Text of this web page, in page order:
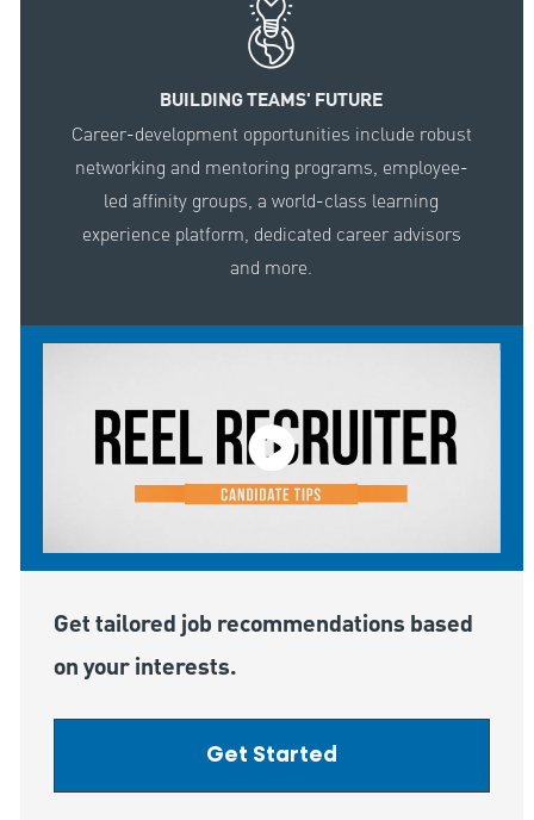
BUILDING TEAMS' FUTURE
Career-development opportunities include robust
networking and mentoring programs, employee-
led affinity groups, a world-class learning
experience platform, dedicated career advisors
and more.
Get tailored job recommendations based
on your interests.
Get Started